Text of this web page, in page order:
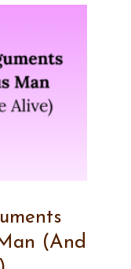
(And